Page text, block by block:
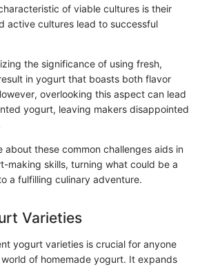
of viable cultures is their
active cultures lead to successful
the significance of using fresh,
in yogurt that boasts both flavor
overlooking this aspect can lead
yogurt, leaving makers disappointed
about these common challenges aids in
making skills, turning what could be a
a fulfilling culinary adventure.
Varieties
yogurt varieties is crucial for anyone
of homemade yogurt. It expands